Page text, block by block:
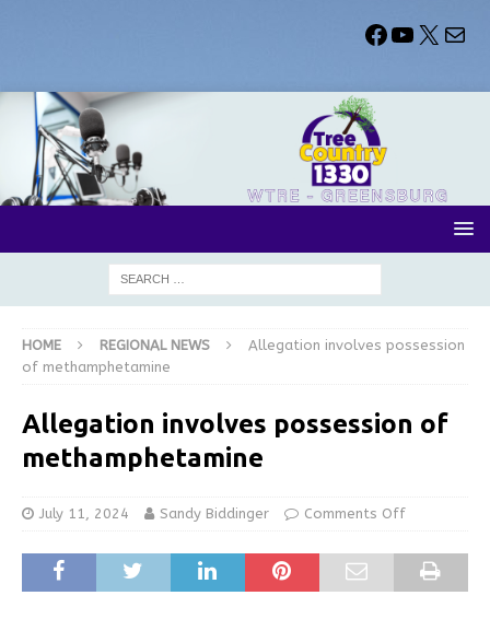
HOME REGIONAL NEWS
Allegation involves possession
of methamphetamine
Allegation involves possession of
methamphetamine
July 11, 2024 Sandy Biddinger Comments Off